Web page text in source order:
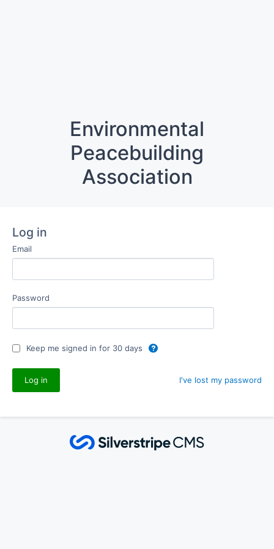
Environmental
Peacebuilding
Association
Log in
Email
Password
Keep me signed in for 30 days
I've lost my password